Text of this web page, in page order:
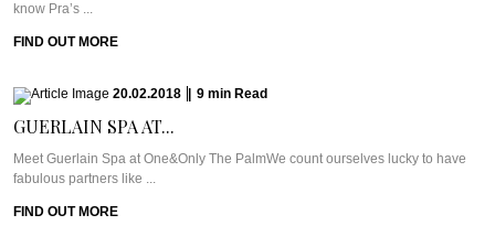
know Pra’s ...
FIND OUT MORE
20.02.2018 9 min Read
GUERLAIN SPA AT...
Meet Guerlain Spa at One&Only The PalmWe count ourselves lucky to have
fabulous partners like ...
FIND OUT MORE